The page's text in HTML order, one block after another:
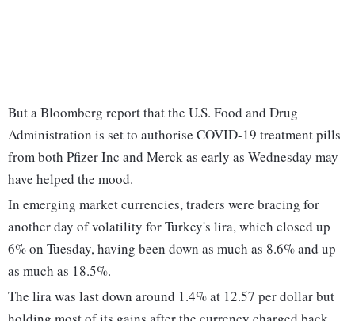
But a Bloomberg report that the U.S. Food and Drug
Administration is set to authorise COVID-19 treatment pills
from both Pfizer Inc and Merck as early as Wednesday may
have helped the mood.
In emerging market currencies, traders were bracing for
another day of volatility for Turkey's lira, which closed up
6% on Tuesday, having been down as much as 8.6% and up
as much as 18.5%.
The lira was last down around 1.4% at 12.57 per dollar but